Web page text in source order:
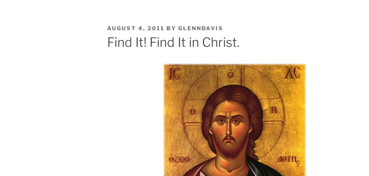
POSTED
ON
AUGUST 4, 2011 BY GLENNDAVIS
Find It! Find It in Christ.